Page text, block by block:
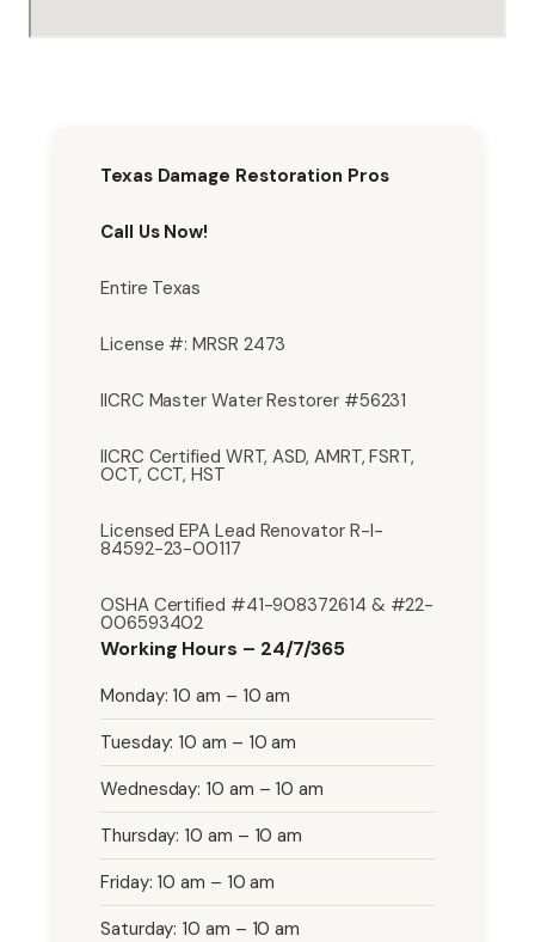
Texas Damage Restoration Pros
Call Us Now!
Entire Texas
License #: MRSR 2473
IICRC Master Water Restorer #56231
IICRC Certified WRT, ASD, AMRT, FSRT,
OCT, CCT, HST
Licensed EPA Lead Renovator R-I-
84592-23-00117
OSHA Certified #41-908372614 & #22-
006593402
Working Hours – 24/7/365
Monday: 10 am – 10 am
Tuesday: 10 am – 10 am
Wednesday: 10 am – 10 am
Thursday: 10 am – 10 am
Friday: 10 am – 10 am
Saturday: 10 am – 10 am